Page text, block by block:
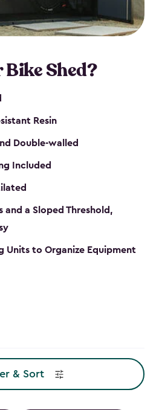
Shed?
Resin
Double-walled
Included
and a Sloped Threshold,
Units to Organize Equipment
& Sort